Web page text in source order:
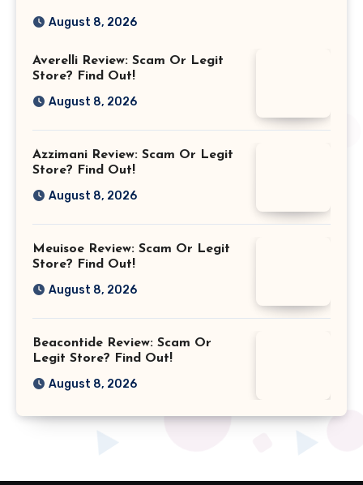
August 8, 2026
Averelli Review: Scam Or Legit
Store? Find Out!
August 8, 2026
Azzimani Review: Scam Or Legit
Store? Find Out!
August 8, 2026
Meuisoe Review: Scam Or Legit
Store? Find Out!
August 8, 2026
Beacontide Review: Scam Or
Legit Store? Find Out!
August 8, 2026